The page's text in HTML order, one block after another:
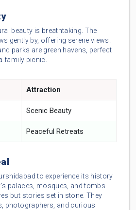
beauty is breathtaking. The
gently by, offering serene views.
parks are green havens, perfect
family picnic.
Attraction
Scenic Beauty
Peaceful Retreats
to experience its history
palaces, mosques, and tombs
but stories set in stone. They
photographers, and curious